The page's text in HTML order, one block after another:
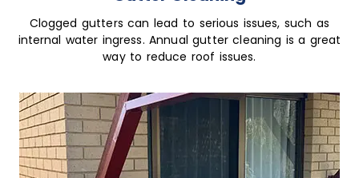
Clogged gutters can lead to serious issues, such as
internal water ingress. Annual gutter cleaning is a great
way to reduce roof issues.